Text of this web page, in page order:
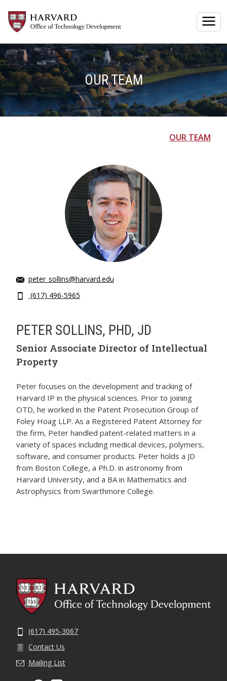
OUR TEAM
OUR TEAM
PETER SOLLINS, PHD, JD
Senior Associate Director of Intellectual
Property
Peter focuses on the development and tracking of
Harvard IP in the physical sciences. Prior to joining
OTD, he worked in the Patent Prosecution Group of
Foley Hoag LLP. As a Registered Patent Attorney for
the firm, Peter handled patent-related matters in a
variety of spaces including medical devices, polymers,
software, and consumer products. Peter holds a JD
from Boston College, a Ph.D. in astronomy from
Harvard University, and a BA in Mathematics and
Astrophysics from Swarthmore College.
peter_sollins@harvard.edu
(617) 496-5965
(617) 495-3067
Contact Us
Mailing List